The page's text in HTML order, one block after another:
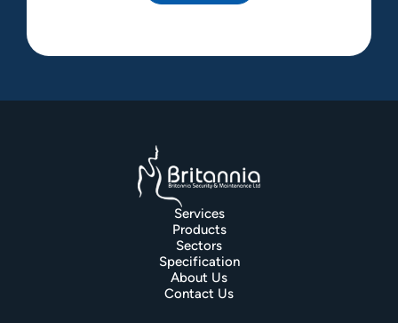
Services
Products
Sectors
Specification
About Us
Contact Us